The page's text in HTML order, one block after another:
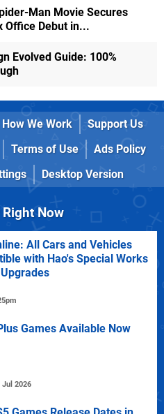
Man Movie Secures
Office Debut in...
Evolved Guide: 100%
How We Work
Support Us
Terms of Use
Ads Policy
Desktop Version
Now
All Cars and Vehicles
with Hao's Special Works
Games Available Now
2026